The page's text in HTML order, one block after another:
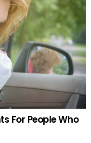
For People Who